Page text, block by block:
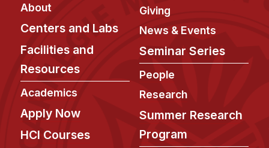
Capstone Project
Admissions
Tuition & Financial Aid
MHCI FAQ
Accelerated Master's
HCI Undergraduate Programs
B.S. in HCI
About
Centers and Labs
Facilities and
Resources
Academics
Apply Now
HCI Courses
Giving
News & Events
Seminar Series
People
Research
Summer Research
Program